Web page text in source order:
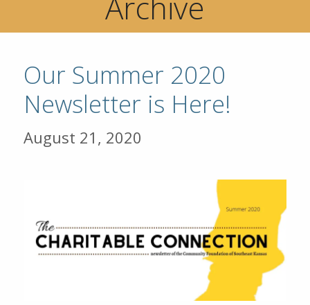
Our Summer 2020
Newsletter is Here!
August 21, 2020